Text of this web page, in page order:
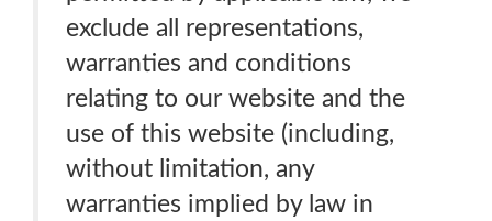
exclude all representations,
warranties and conditions
relating to our website and the
use of this website (including,
without limitation, any
warranties implied by law in